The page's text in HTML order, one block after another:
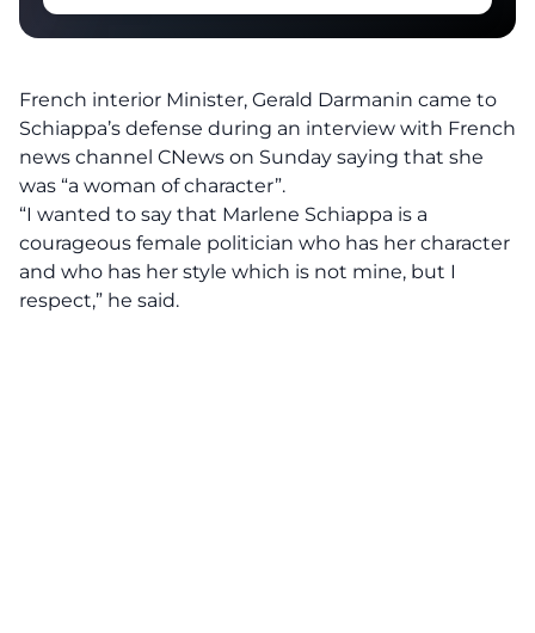
French interior Minister, Gerald Darmanin came to
Schiappa’s defense during an interview with French
news channel CNews on Sunday saying that she
was “a woman of character”.
“I wanted to say that Marlene Schiappa is a
courageous female politician who has her character
and who has her style which is not mine, but I
respect,” he said.